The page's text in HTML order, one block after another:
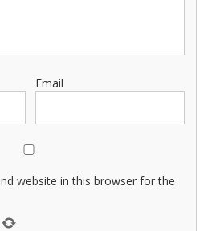
Email
website in this browser for the